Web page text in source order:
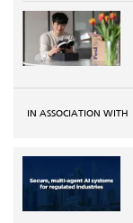
IN ASSOCIATION WITH